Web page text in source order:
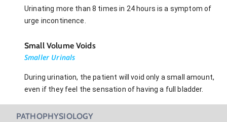
Urinating more than 8 times in 24 hours is a symptom of
urge incontinence.
Small Volume Voids
Smaller Urinals
During urination, the patient will void only a small amount,
even if they feel the sensation of having a full bladder.
PATHOPHYSIOLOGY